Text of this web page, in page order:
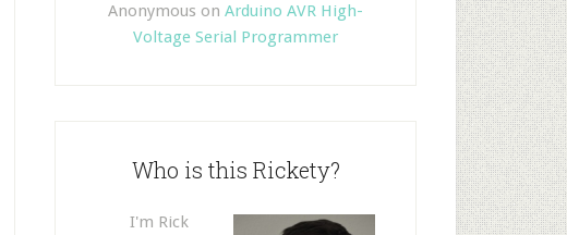
Anonymous on Arduino AVR High-
Voltage Serial Programmer
Who is this Rickety?
I'm Rick